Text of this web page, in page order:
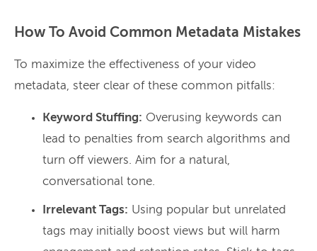
How To Avoid Common Metadata Mistakes
To maximize the effectiveness of your video
metadata, steer clear of these common pitfalls:
Keyword Stuffing: Overusing keywords can
lead to penalties from search algorithms and
turn off viewers. Aim for a natural,
conversational tone.
Irrelevant Tags: Using popular but unrelated
tags may initially boost views but will harm